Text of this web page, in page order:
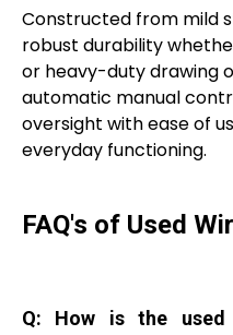
Constructed from mild
robust durability
or heavy-duty drawing
automatic manual
oversight with ease of
everyday functioning.
FAQ's of Used
Q: How is the